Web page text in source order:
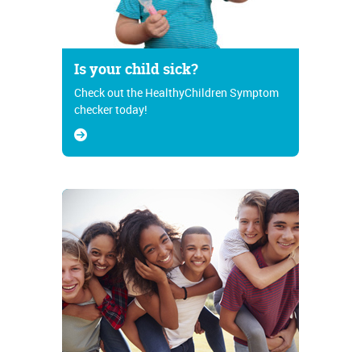
Is your child sick?
Check out the HealthyChildren Symptom
checker today!